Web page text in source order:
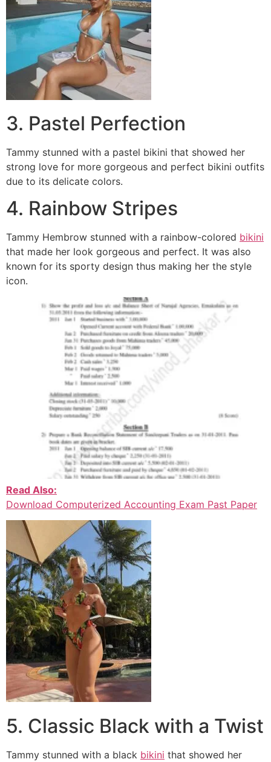
3. Pastel Perfection
Tammy stunned with a pastel bikini that showed her
strong love for more gorgeous and perfect bikini outfits
due to its delicate colors.
4. Rainbow Stripes
Tammy Hembrow stunned with a rainbow-colored bikini
that made her look gorgeous and perfect. It was also
known for its sporty design thus making her the style
icon.
Read Also:
Download Computerized Accounting Exam Past Paper
5. Classic Black with a Twist
Tammy stunned with a black bikini that showed her